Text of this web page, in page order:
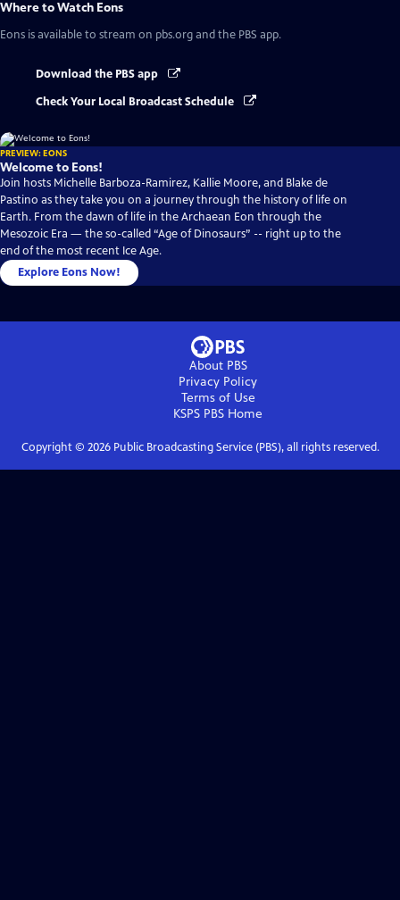
Where to Watch Eons
Eons is available to stream on pbs.org and the PBS app.
Download the PBS app
Check Your Local Broadcast Schedule
PREVIEW: EONS
Welcome to Eons!
Join hosts Michelle Barboza-Ramirez, Kallie Moore, and Blake de
Pastino as they take you on a journey through the history of life on
Earth. From the dawn of life in the Archaean Eon through the
Mesozoic Era — the so-called “Age of Dinosaurs” -- right up to the
end of the most recent Ice Age.
Explore Eons Now!
About PBS
Privacy Policy
Terms of Use
KSPS PBS Home
Copyright © 2026Public Broadcasting Service (PBS), all rights reserved.